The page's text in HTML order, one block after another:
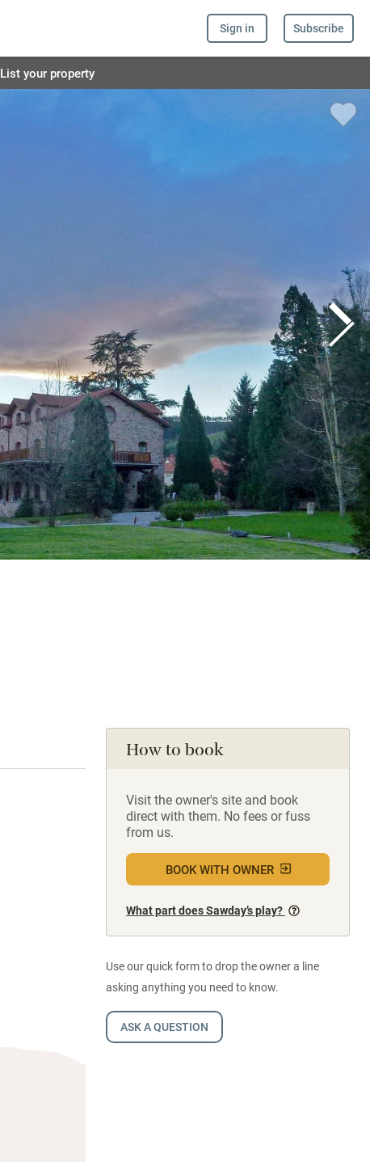
Sign in Subscribe
List your property
How to book
Visit the owner's site and book
direct with them. No fees or fuss
from us.
BOOK WITH OWNER
What part does Sawday’s play?
Use our quick form to drop the owner a line
asking anything you need to know.
ASK A QUESTION